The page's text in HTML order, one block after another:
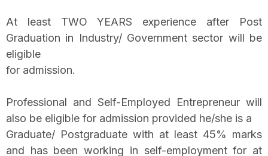
At least TWO YEARS experience after Post
Graduation in Industry/ Government sector will be
eligible
for admission.
Professional and Self-Employed Entrepreneur will
also be eligible for admission provided he/she is a
Graduate/ Postgraduate with at least 45% marks
and has been working in self-employment for at